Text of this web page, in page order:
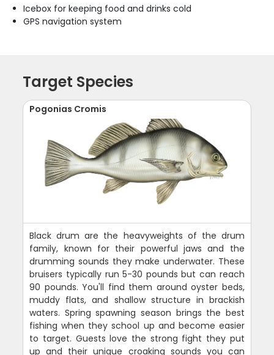
Icebox for keeping food and drinks cold
GPS navigation system
Target Species
Pogonias Cromis
Black drum are the heavyweights of the drum
family, known for their powerful jaws and the
drumming sounds they make underwater. These
bruisers typically run 5-30 pounds but can reach
90 pounds. You'll find them around oyster beds,
muddy flats, and shallow structure in brackish
waters. Spring spawning season brings the best
fishing when they school up and become easier
to target. Guests love the strong fight they put
up and their unique croaking sounds you can